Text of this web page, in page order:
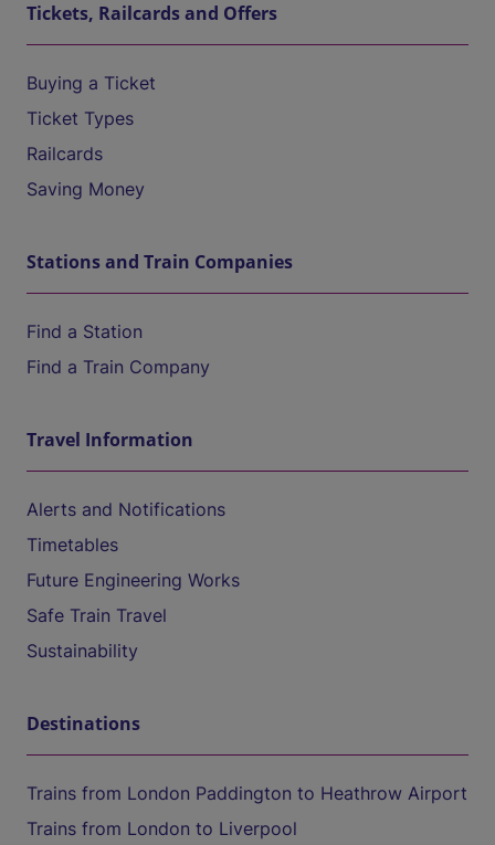
Tickets, Railcards and Offers
Buying a Ticket
Ticket Types
Railcards
Saving Money
Stations and Train Companies
Find a Station
Find a Train Company
Travel Information
Alerts and Notifications
Timetables
Future Engineering Works
Safe Train Travel
Sustainability
Destinations
Trains from London Paddington to Heathrow Airport
Trains from London to Liverpool